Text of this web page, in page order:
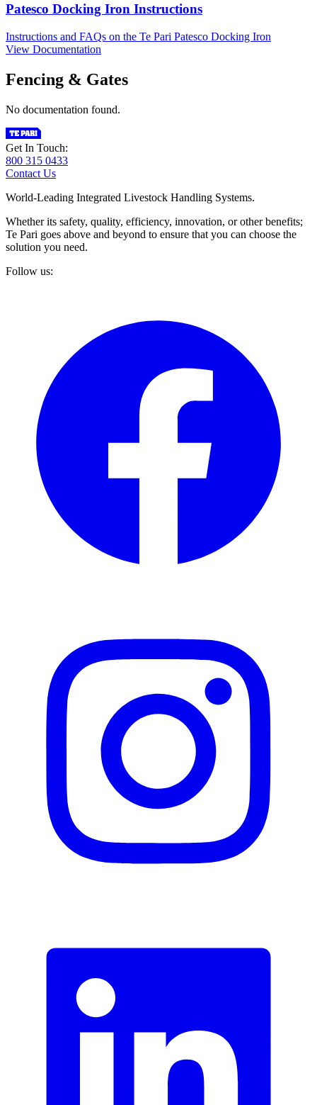
Patesco Docking Iron Instructions
Instructions and FAQs on the Te Pari Patesco Docking Iron
View Documentation
Fencing & Gates
No documentation found.
Get In Touch:
800 315 0433
Contact Us
World-Leading Integrated Livestock Handling Systems.
Whether its safety, quality, efficiency, innovation, or other benefits;
Te Pari goes above and beyond to ensure that you can choose the
solution you need.
Follow us: